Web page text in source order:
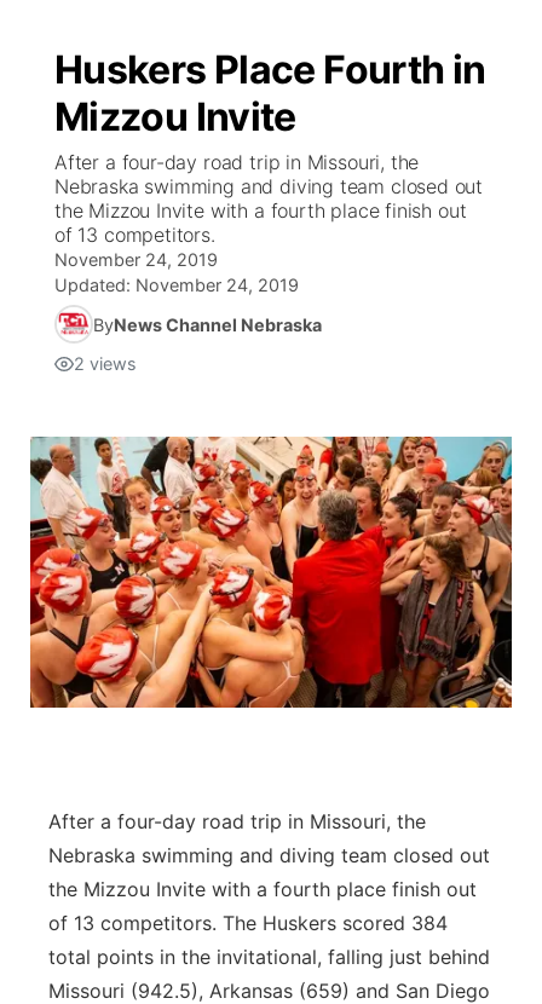
Huskers Place Fourth in
Mizzou Invite
After a four-day road trip in Missouri, the
Nebraska swimming and diving team closed out
the Mizzou Invite with a fourth place finish out
of 13 competitors.
November 24, 2019
Updated: November 24, 2019
ByNews Channel Nebraska
2 views
After a four-day road trip in Missouri, the
Nebraska swimming and diving team closed out
the Mizzou Invite with a fourth place finish out
of 13 competitors. The Huskers scored 384
total points in the invitational, falling just behind
Missouri (942.5), Arkansas (659) and San Diego